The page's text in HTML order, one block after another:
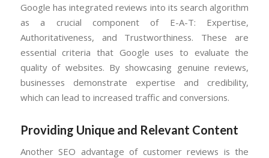
Google has integrated reviews into its search algorithm
as a crucial component of E-A-T: Expertise,
Authoritativeness, and Trustworthiness. These are
essential criteria that Google uses to evaluate the
quality of websites. By showcasing genuine reviews,
businesses demonstrate expertise and credibility,
which can lead to increased traffic and conversions.
Providing Unique and Relevant Content
Another SEO advantage of customer reviews is the